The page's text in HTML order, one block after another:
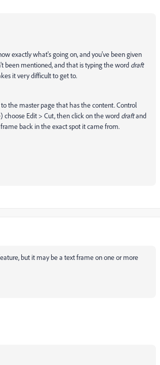
exactly what's going on, and you've been given
been mentioned, and that is typing the word draft
it very difficult to get to.
the master page that has the content. Control
Edit > Cut, then click on the word draftand
back in the exact spot it came from.
but it may be a text frame on one or more